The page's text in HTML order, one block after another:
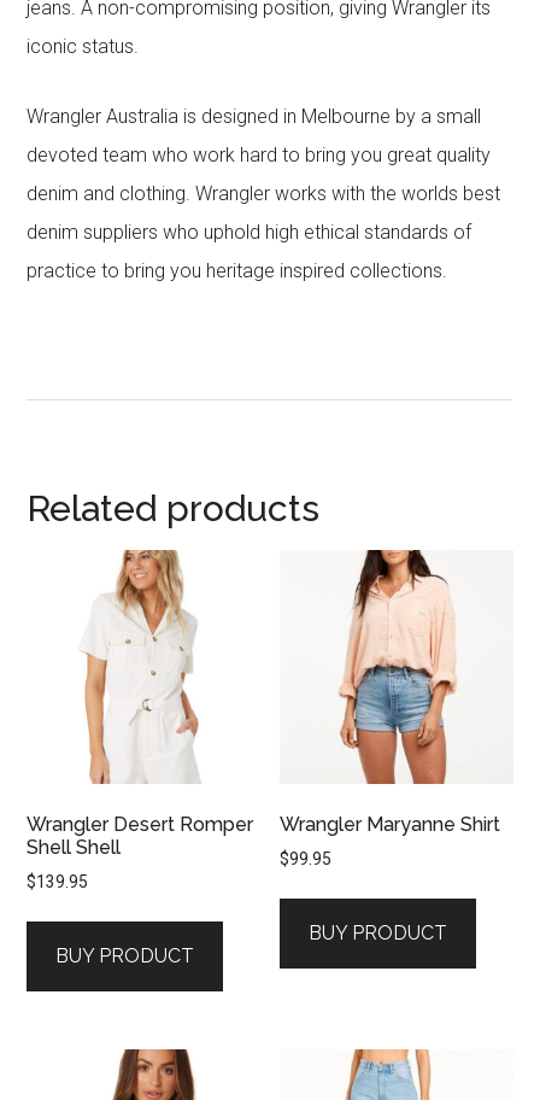
jeans. A non-compromising position, giving Wrangler its
iconic status.
Wrangler Australia is designed in Melbourne by a small
devoted team who work hard to bring you great quality
denim and clothing. Wrangler works with the worlds best
denim suppliers who uphold high ethical standards of
practice to bring you heritage inspired collections.
Related products
Wrangler Desert Romper
Shell Shell
$139.95
BUY PRODUCT
Wrangler Maryanne Shirt
$99.95
BUY PRODUCT